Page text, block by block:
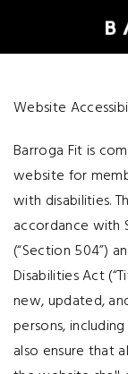
Website
Barroga Fit is
website for
with disabilities.
accordance with
(“Section 504”)
Disabilities Act
new, updated,
persons,
also ensure that